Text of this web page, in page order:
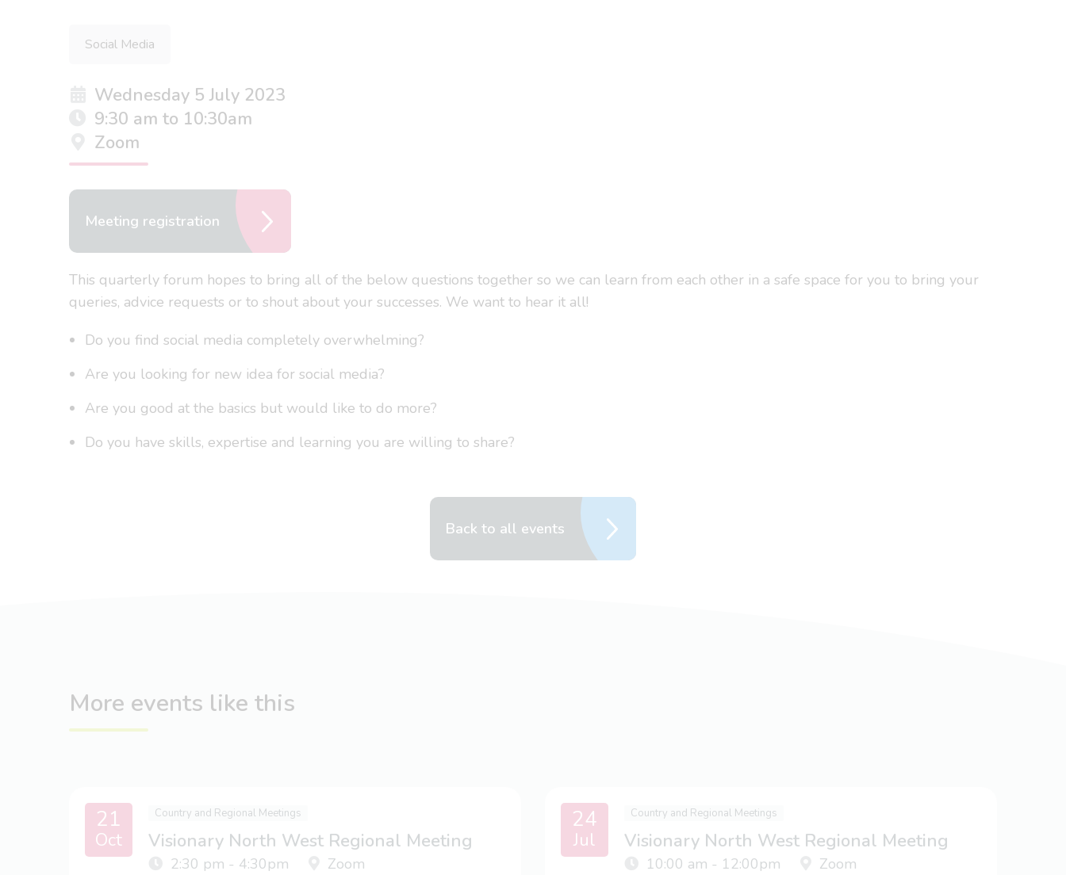
Social Media
Wednesday 5 July 2023
9:30 am to 10:30am
Zoom
Meeting registration
This quarterly forum hopes to bring all of the below questions together so we can learn from each other in a safe space for you to bring your
queries, advice requests or to shout about your successes. We want to hear it all!
Do you find social media completely overwhelming?
Are you looking for new idea for social media?
Are you good at the basics but would like to do more?
Do you have skills, expertise and learning you are willing to share?
Back to all events
More events like this
21
Oct
Country and Regional Meetings
Visionary North West Regional Meeting
2:30 pm - 4:30pm Zoom
24
Jul
Country and Regional Meetings
Visionary North West Regional Meeting
10:00 am - 12:00pm Zoom